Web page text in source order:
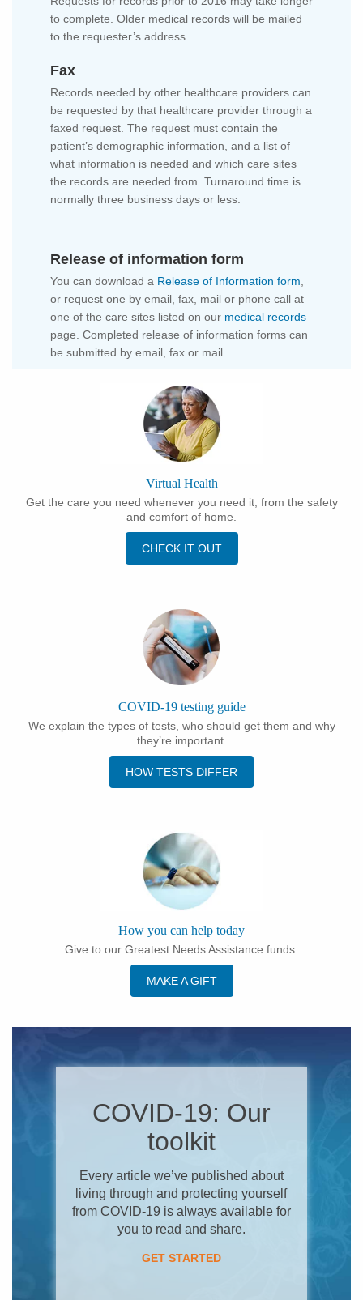
to complete. Older medical records will be mailed
to the requester’s address.
Fax
Records needed by other healthcare providers can
be requested by that healthcare provider through a
faxed request. The request must contain the
patient’s demographic information, and a list of
what information is needed and which care sites
the records are needed from. Turnaround time is
normally three business days or less.
Release of information form
You can download a Release of Information form
or request one by email, fax, mail or phone call at
one of the care sites listed on our medical records
page. Completed release of information forms can
be submitted by email, fax or mail.
Virtual Health
Get the care you need whenever you need it, from the safety
and comfort of home.
CHECK IT OUT
COVID-19 testing guide
We explain the types of tests, who should get them and why
they’re important.
HOW TESTS DIFFER
How you can help today
Give to our Greatest Needs Assistance funds.
MAKE A GIFT
COVID-19: Our
toolkit
Every article we’ve published about
living through and protecting yourself
from COVID-19 is always available for
you to read and share.
GET STARTED